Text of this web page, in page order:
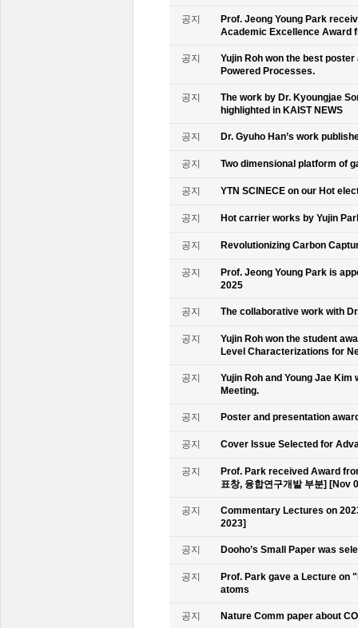
공지
Prof. Jeong Young Park
Academic Excellence Award
공지
Yujin Roh won the best
Powered Processes.
공지
The work by Dr. Kyoungjae
highlighted in KAIST NEWS
공지 Dr. Gyuho Han’s work
공지 Two dimensional platform of
공지 YTN SCINECE on our Hot
공지 Hot carrier works by Yujin
공지 Revolutionizing Carbon
공지
Prof. Jeong Young Park is
2025
공지 The collaborative work with
공지
Yujin Roh won the student
Level Characterizations for
공지
Yujin Roh and Young Jae
Meeting.
공지 Poster and presentation
공지 Cover Issue Selected for
공지
Prof. Park received Award
표창, 융합연구개발 부분] [Nov
공지
Commentary Lectures on
2023]
공지 Dooho’s Small Paper was
공지
Prof. Park gave a Lecture on
atoms
공지 Nature Comm paper about